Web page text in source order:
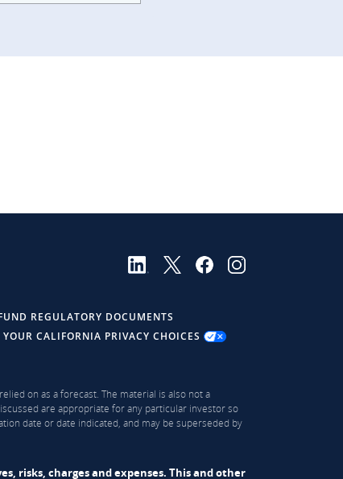
REGULATORY DOCUMENTS
YOUR CALIFORNIA PRIVACY CHOICES
on as a forecast. The material is also not a
are appropriate for any particular investor so
date or date indicated, and may be superseded by
risks, charges and expenses. This and other